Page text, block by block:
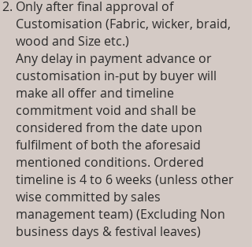
Only after final approval of
Customisation (Fabric, wicker, braid,
wood and Size etc.)
Any delay in payment advance or
customisation in-put by buyer will
make all offer and timeline
commitment void and shall be
considered from the date upon
fulfilment of both the aforesaid
mentioned conditions. Ordered
timeline is 4 to 6 weeks (unless other
wise committed by sales
management team) (Excluding Non
business days & festival leaves)